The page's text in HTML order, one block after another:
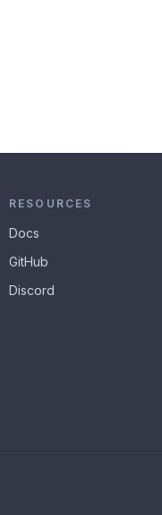
RESOURCES
Docs
GitHub
Discord